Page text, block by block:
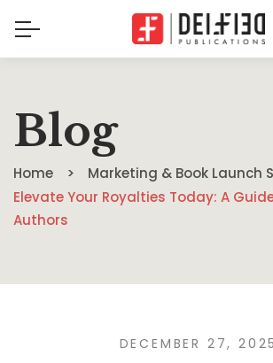
Blog
Home
Marketing & Book Launch
Elevate Your Royalties Today: A
Authors
DECEMBER 27, 2025